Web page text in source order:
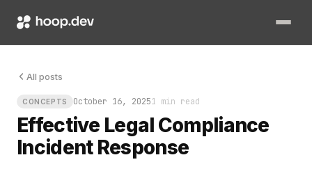
All posts
CONCEPTS October 16, 20251 min read
Effective Legal Compliance
Incident Response
The alert hits your desk at 02:17. Something is wrong, and